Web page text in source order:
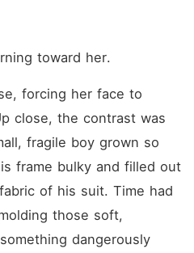
toward her.
forcing her face to
close, the contrast was
fragile boy grown so
frame bulky and filled out
of his suit. Time had
those soft,
dangerously